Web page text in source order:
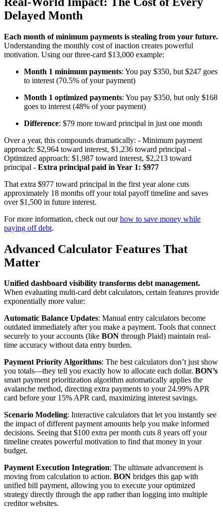
Delayed Month
Each month of minimum payments is stealing from your future.
Understanding the monthly cost of inaction creates powerful
motivation. Using our three-card $13,000 example:
Month 1 minimum payments: You pay $350, but $247 goes
to interest (70.5% of your payment)
Month 1 optimized payments: You pay $350, but only $168
goes to interest (48% of your payment)
Difference: $79 more toward principal in just one month
Over a year, this compounds dramatically: - Minimum payment
approach: $2,964 toward interest, $1,236 toward principal -
Optimized approach: $1,987 toward interest, $2,213 toward
principal - Extra principal paid in Year 1: $977
That extra $977 toward principal in the first year alone cuts
approximately 18 months off your total payoff timeline and saves
over $1,500 in future interest.
For more information, check out ourhow to save money while
paying off debt.
Advanced Calculator Features That
Matter
Unified dashboard visibility transforms debt management.
When evaluating multi-card debt calculators, certain features provide
exponentially more value:
Automatic Balance Updates: Manual entry calculators become
outdated immediately after you make a payment. Tools that connect
securely to your accounts (like BON through Plaid) maintain real-
time accuracy without data entry burden.
Payment Priority Algorithms: The best calculators don’t just show
you totals—they tell you exactly how to allocate each dollar. BON’s
smart payment prioritization algorithm automatically applies the
avalanche method, directing extra payments to your 24.99% APR
card before your 15% APR card, maximizing interest savings.
Scenario Modeling: Interactive calculators that let you instantly see
the impact of different payment amounts help you make informed
decisions. Seeing that $100 extra per month cuts 8 years off your
timeline creates powerful motivation to find that money in your
budget.
Payment Execution Integration: The ultimate advancement is
moving from calculation to action. BON bridges this gap with
unified bill payment, allowing you to execute your optimized
strategy directly through the app rather than logging into multiple
creditor websites.